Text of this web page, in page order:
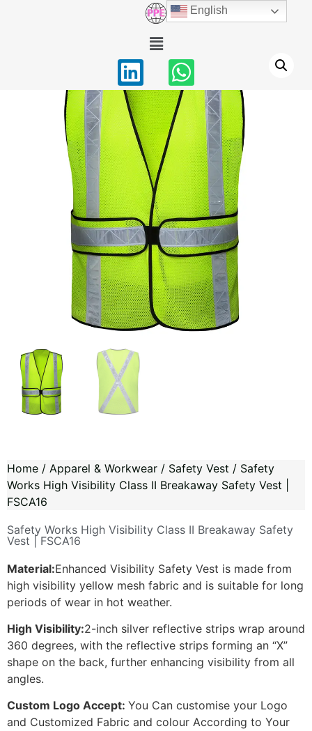
Home / Apparel & Workwear / Safety Vest / Safety
Works High Visibility Class II Breakaway Safety Vest |
FSCA16
Safety Works High Visibility Class II Breakaway Safety
Vest | FSCA16
Material:Enhanced Visibility Safety Vest is made from
high visibility yellow mesh fabric and is suitable for long
periods of wear in hot weather.
High Visibility:2-inch silver reflective strips wrap around
360 degrees, with the reflective strips forming an “X”
shape on the back, further enhancing visibility from all
angles.
Custom Logo Accept: You Can customise your Logo
and Customized Fabric and colour According to Your
English